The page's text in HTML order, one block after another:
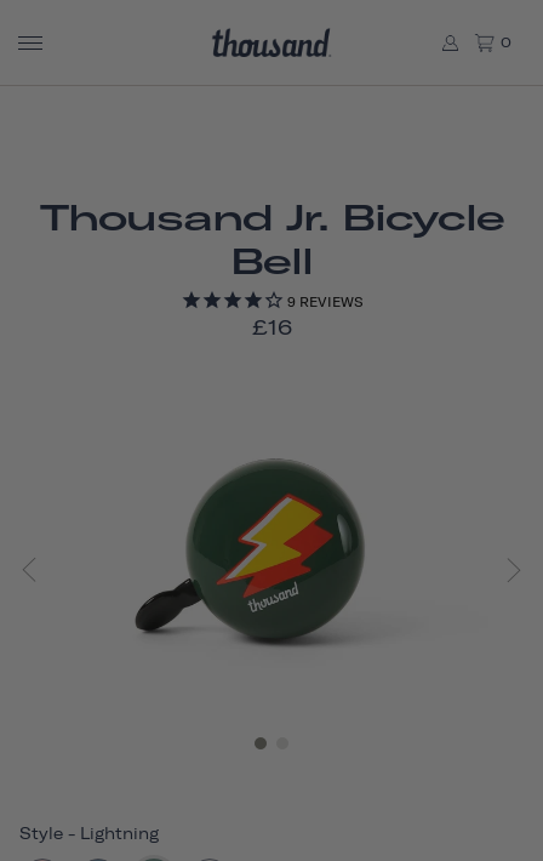
0
Thousand Jr. Bicycle
Bell
9 REVIEWS
£16
Style - Lightning